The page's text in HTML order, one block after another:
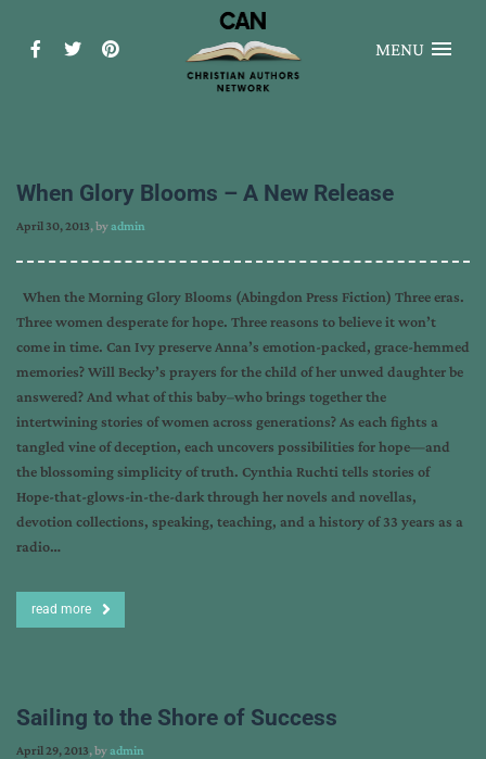
MENU
When Glory Blooms – A New Release
April 30, 2013, byadmin
When the Morning Glory Blooms (Abingdon Press Fiction) Three eras.
Three women desperate for hope. Three reasons to believe it won’t
come in time. Can Ivy preserve Anna’s emotion-packed, grace-hemmed
memories? Will Becky’s prayers for the child of her unwed daughter be
answered? And what of this baby–who brings together the
intertwining stories of women across generations? As each fights a
tangled vine of deception, each uncovers possibilities for hope—and
the blossoming simplicity of truth. Cynthia Ruchti tells stories of
Hope-that-glows-in-the-dark through her novels and novellas,
devotion collections, speaking, teaching, and a history of 33 years as a
radio…
read more
Sailing to the Shore of Success
April 29, 2013, byadmin